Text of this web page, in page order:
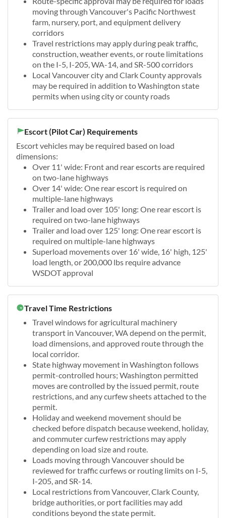
moving through Vancouver's Pacific Northwest
farm, nursery, port, and equipment delivery
corridors
Travel restrictions may apply during peak traffic,
construction, weather events, or route limitations
on the I-5, I-205, WA-14, and SR-500 corridors
Local Vancouver city and Clark County approvals
may be required in addition to Washington state
permits when using city or county roads
Escort (Pilot Car) Requirements
Escort vehicles may be required based on load
dimensions:
Over 11' wide: Front and rear escorts are required
on two-lane highways
Over 14' wide: One rear escort is required on
multiple-lane highways
Trailer and load over 105' long: One rear escort is
required on two-lane highways
Trailer and load over 125' long: One rear escort is
required on multiple-lane highways
Superload movements over 16' wide, 16' high, 125'
load length, or 200,000 lbs require advance
WSDOT approval
Travel Time Restrictions
Travel windows for agricultural machinery
transport in Vancouver, WA depend on the permit,
load dimensions, and approved route through the
local corridor.
State highway movement in Washington follows
permit-controlled hours; Washington permitted
moves are controlled by the issued permit, route
restrictions, and any curfew sheets attached to the
permit.
Holiday and weekend movement should be
checked before dispatch because weekend, holiday,
and commuter curfew restrictions may apply
depending on load size and route.
Loads moving through Vancouver should be
reviewed for traffic curfews or routing limits on I-5,
I-205, and SR-14.
Local restrictions from Vancouver, Clark County,
bridge authorities, or port facilities may add
conditions beyond the state permit.